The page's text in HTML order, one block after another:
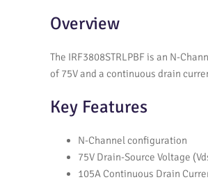
Overview
The IRF3808STRLPBF is an N-
of 75V and a continuous drain
Key Features
N-Channel configuration
75V Drain-Source Voltage
105A Continuous Drain